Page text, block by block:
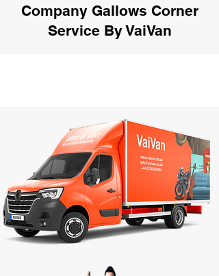
Company Gallows Corner
Service By VaiVan